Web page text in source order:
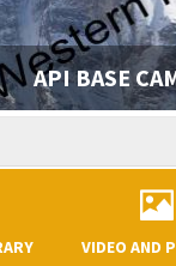
API BASE
VIDEO AND